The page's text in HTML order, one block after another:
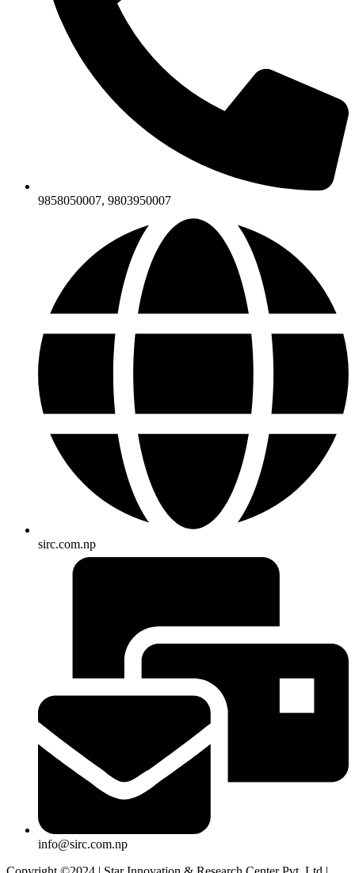
9858050007, 9803950007
sirc.com.np
info@sirc.com.np